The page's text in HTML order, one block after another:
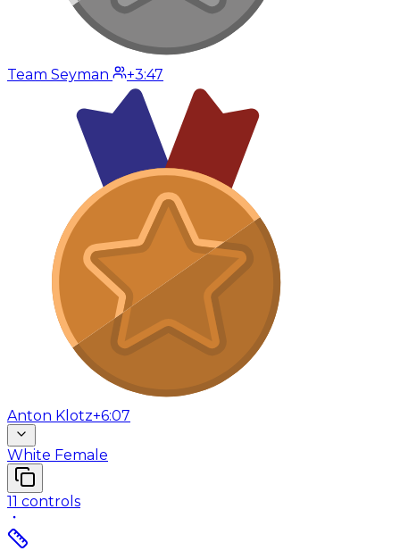
Team Seyman +3:47
Anton Klotz+6:07
White Female
11 controls